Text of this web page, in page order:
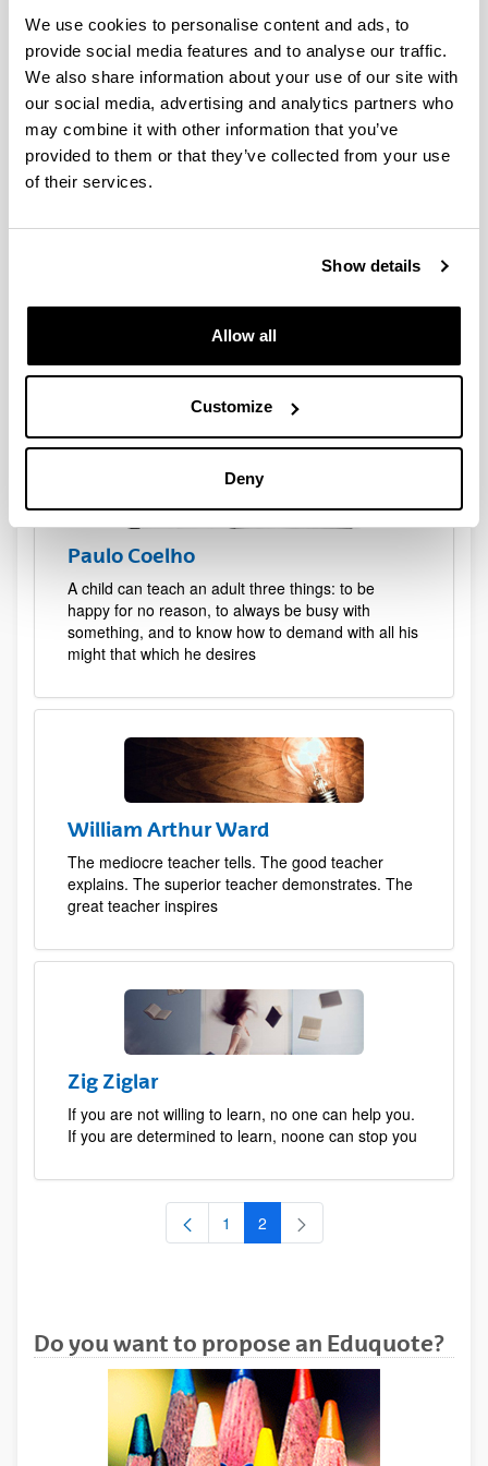
We use cookies to personalise content and ads, to
provide social media features and to analyse our traffic.
We also share information about your use of our site with
our social media, advertising and analytics partners who
may combine it with other information that you’ve
provided to them or that they’ve collected from your use
of their services.
Show details
Allow all
Customize
Deny
Nelson Mandela
Education is the most powerful weapon which you
can use to change the world
Oscar Wilde
Education is an admirable thing, but it is well to
worth knowing can be taught
Paulo Coelho
A child can teach an adult three things: to be
happy for no reason, to always be busy with
something, and to know how to demand with all his
might that which he desires
William Arthur Ward
The mediocre teacher tells. The good teacher
explains. The superior teacher demonstrates. The
great teacher inspires
Zig Ziglar
If you are not willing to learn, no one can help you.
If you are determined to learn, noone can stop you
Page
1 Page
2
Do you want to propose an Eduquote?